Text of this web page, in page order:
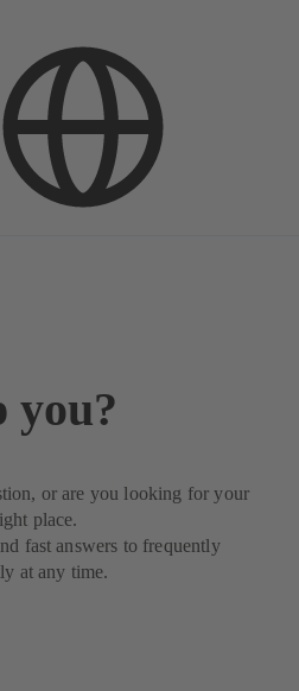
you?
or are you looking for your
place.
fast answers to frequently
at any time.